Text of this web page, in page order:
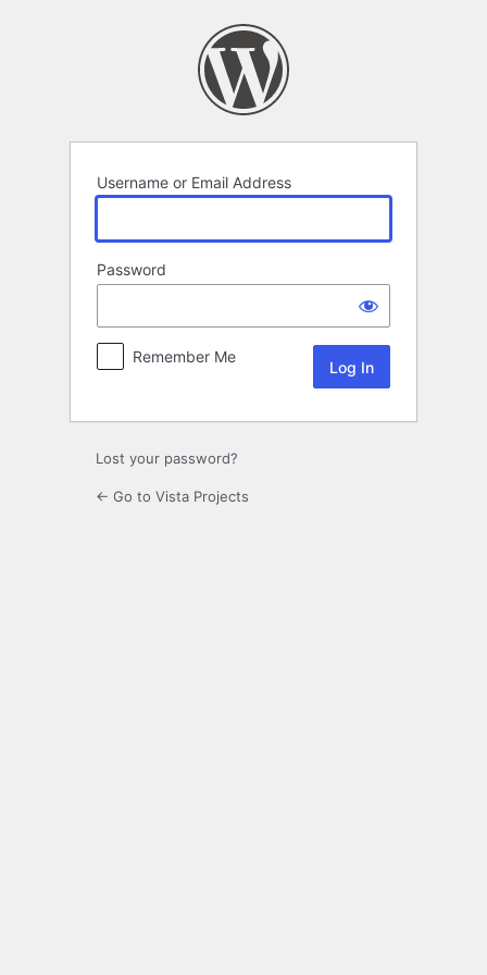
Username or Email Address
Password
Remember Me
Lost your password?
← Go to Vista Projects